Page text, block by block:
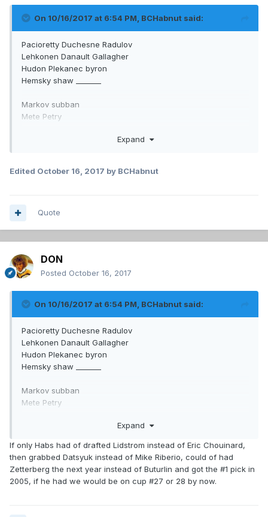
On 10/16/2017 at 6:54 PM, BCHabnut said:
Pacioretty Duchesne Radulov
Lehkonen Danault Gallagher
Hudon Plekanec byron
Hemsky shaw _______
Markov subban
Mete Petry
we don't discuss. The wealth of puck movers he lost in one
Expand
Edited October 16, 2017 by BCHabnut
Quote
DON
Posted October 16, 2017
On 10/16/2017 at 6:54 PM, BCHabnut said:
Pacioretty Duchesne Radulov
Lehkonen Danault Gallagher
Hudon Plekanec byron
Hemsky shaw _______
Markov subban
Mete Petry
sergachev for Duchesne trade. And not done that big trade
we don't discuss
Expand
If only Habs had of drafted Lidstrom instead of Eric Chouinard,
then grabbed Datsyuk instead of Mike Riberio, could of had
Zetterberg the next year instead of Buturlin and got the #1 pick in
2005, if he had we would be on cup #27 or 28 by now.